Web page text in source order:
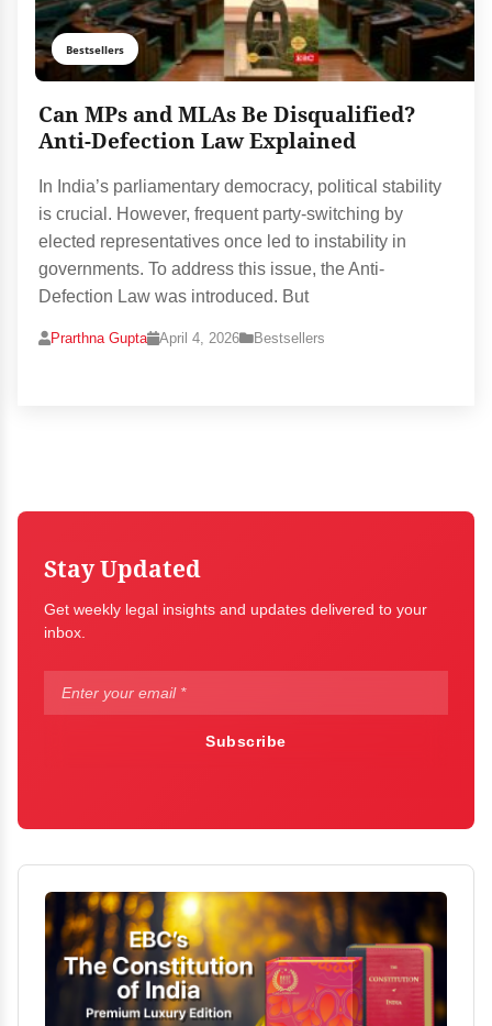
Bestsellers
Can MPs and MLAs Be Disqualified?
Anti-Defection Law Explained
In India’s parliamentary democracy, political stability
is crucial. However, frequent party-switching by
elected representatives once led to instability in
governments. To address this issue, the Anti-
Defection Law was introduced. But
Prarthna Gupta April 4, 2026 Bestsellers
Stay Updated
Get weekly legal insights and updates delivered to your
inbox.
Subscribe